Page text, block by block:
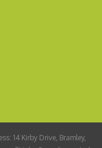
14 Kirby Drive, Bramley,